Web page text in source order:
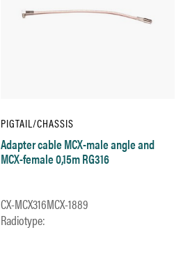
PIGTAIL/CHASSIS
Adapter cable MCX-male angle and
MCX-female 0,15m RG316
CX-MCX316MCX-1889
Radiotype: